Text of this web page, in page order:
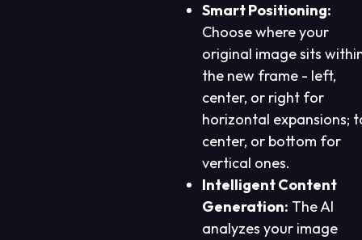
Smart Positioning:
Choose where your
original image sits
the new frame - left,
center, or right for
horizontal expansions;
center, or bottom for
vertical ones.
Intelligent Content
Generation: The AI
analyzes your image